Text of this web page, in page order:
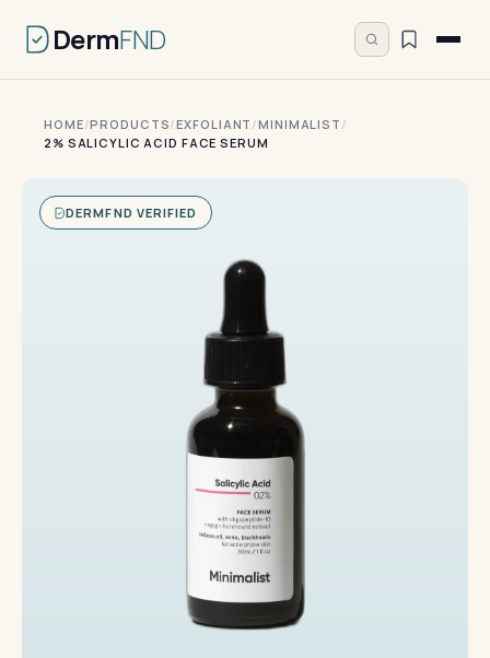
DermFND
HOME/PRODUCTS/EXFOLIANT /MINIMALIST /
2% SALICYLIC ACID FACE SERUM
DERMFND VERIFIED